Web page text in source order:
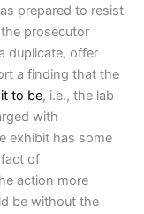
prepared to resist
prosecutor
duplicate, offer
a finding that the
to be, i.e., the lab
with
exhibit has some
of
action more
be without the